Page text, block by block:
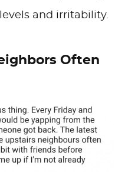
and irritability.
Often